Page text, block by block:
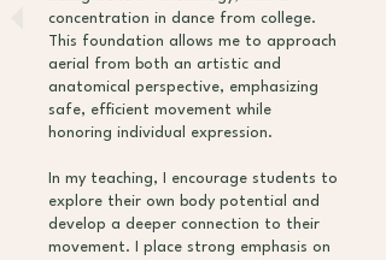
concentration in dance from college.
This foundation allows me to approach
aerial from both an artistic and
anatomical perspective, emphasizing
safe, efficient movement while
honoring individual expression.
In my teaching, I encourage students to
explore their own body potential and
develop a deeper connection to their
movement. I place strong emphasis on